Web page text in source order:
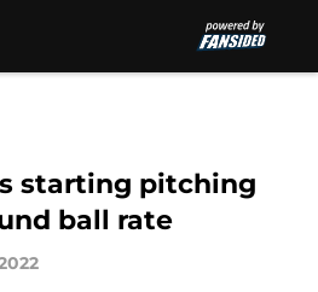
starting pitching
ball rate